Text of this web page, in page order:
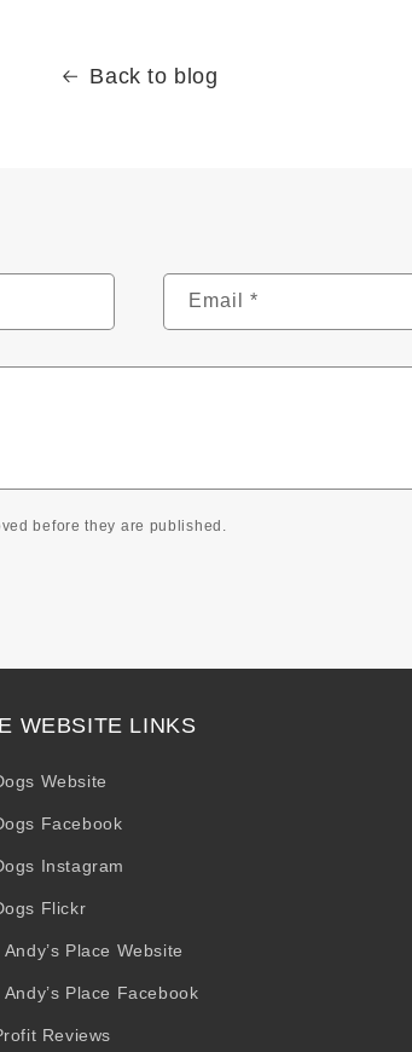
Back to blog
Email *
before they are published.
WEBSITE LINKS
Website
Facebook
Instagram
Flickr
Place Website
Place Facebook
Reviews